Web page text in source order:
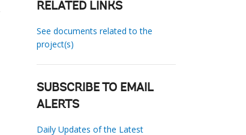
RELATED LINKS
See documents related to the
project(s)
SUBSCRIBE TO EMAIL
ALERTS
Daily Updates of the Latest